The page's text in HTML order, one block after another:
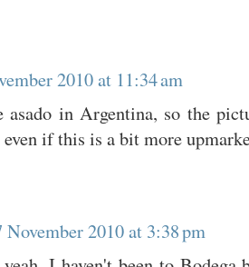
2010 at 11:34 am
asado in Argentina, so the
if this is a bit more
November 2010 at 3:38 pm